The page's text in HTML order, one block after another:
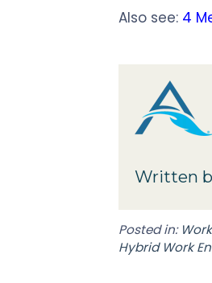
Also see: 4
Written
Posted in:
Hybrid Work